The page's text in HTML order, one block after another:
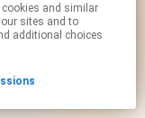
sites and to
additional choices